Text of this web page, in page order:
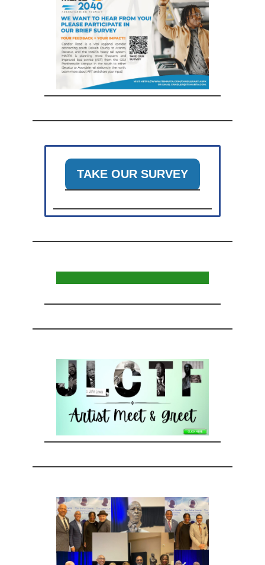
TAKE OUR SURVEY